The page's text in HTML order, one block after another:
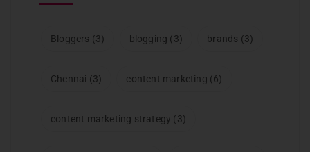
Bloggers (3) blogging (3) brands (3)
Chennai (3) content marketing (6)
content marketing strategy (3)